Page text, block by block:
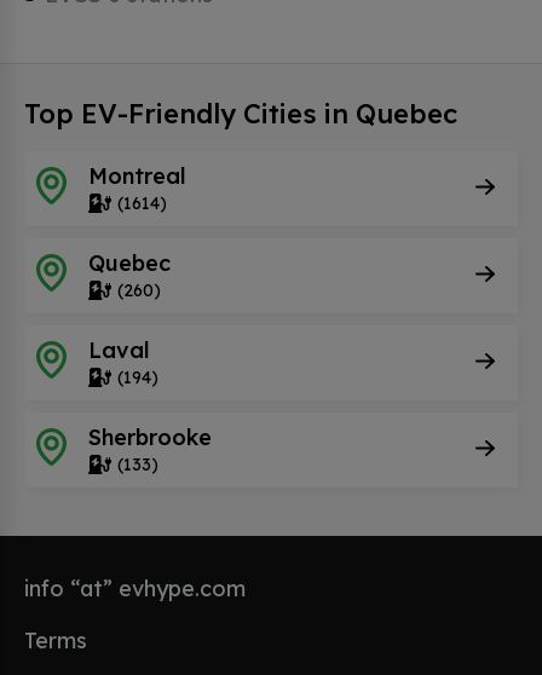
Top EV-Friendly Cities in Quebec
Montreal
(1614)
Quebec
(260)
Laval
(194)
Sherbrooke
(133)
info “at” evhype.com
Terms